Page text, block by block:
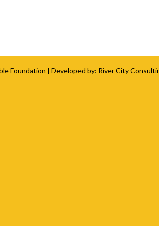
Foundation | Developed by: River City